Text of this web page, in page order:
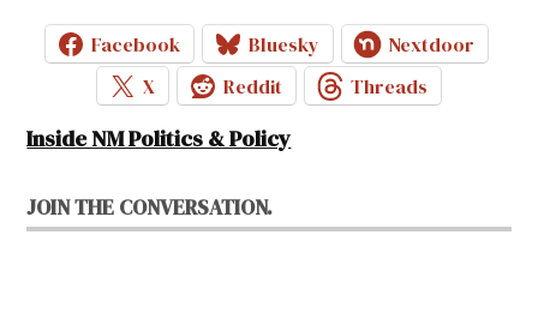
Facebook Bluesky
Nextdoor
X
Reddit Threads
Inside NM Politics & Policy
JOIN THE CONVERSATION.